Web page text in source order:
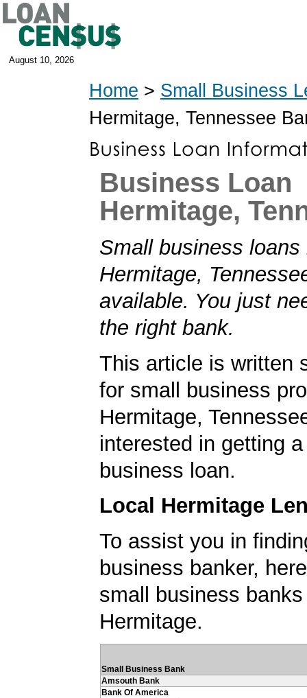
August 10, 2026
Home > Small Business
Hermitage, Tennessee
Business Loan
Hermitage,
Small business loans
Hermitage,
available. You just
the right bank.
This article is written
for small business
Hermitage,
interested in getting
business loan.
Local Hermitage
To assist you in
business banker,
small business
Hermitage.
Small Business Bank
Amsouth Bank
Bank Of America